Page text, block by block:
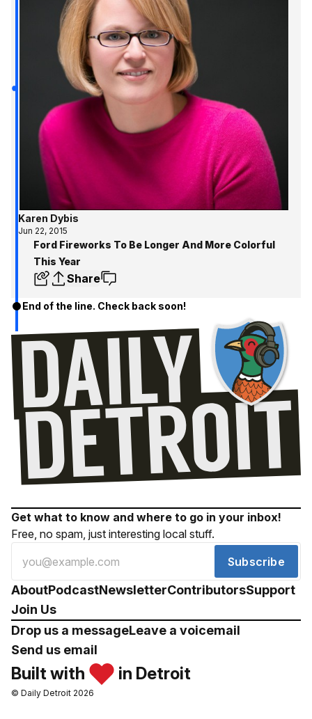
Karen Dybis
Jun 22, 2015
Ford Fireworks To Be Longer And More Colorful
This Year
Share
End of the line. Check back soon!
Get what to know and where to go in your inbox!
Free, no spam, just interesting local stuff.
Subscribe
AboutPodcastNewsletterContributorsSupport
Join Us
Drop us a messageLeave a voicemail
Send us email
Built with in Detroit
© Daily Detroit 2026